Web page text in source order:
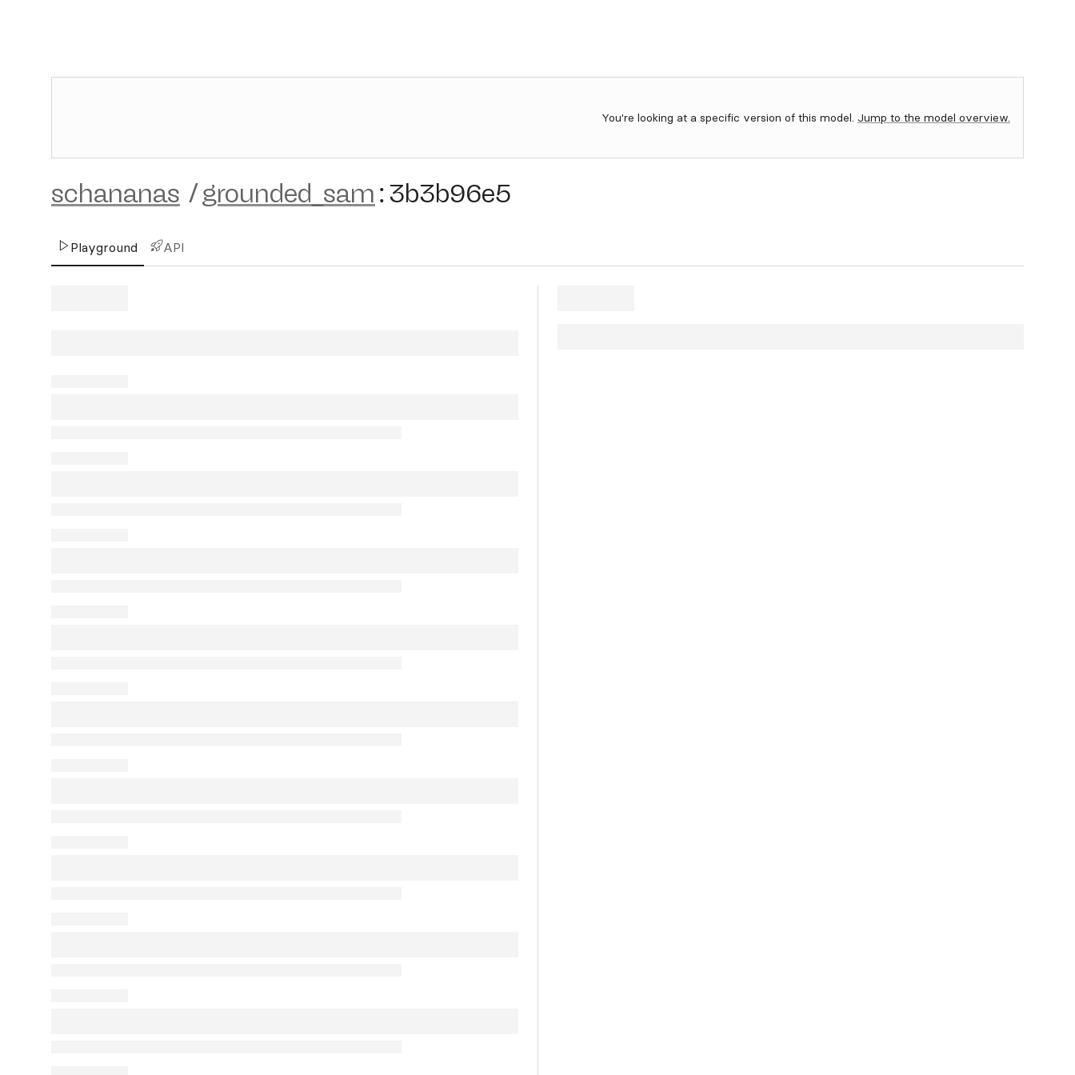
You're looking at a specific version of this model. Jump to the model overview.
schananas /grounded_sam :3b3b96e5
Playground API